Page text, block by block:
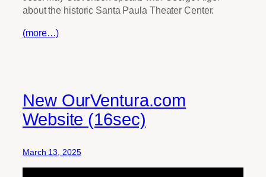
about the historic Santa Paula Theater Center.
(more…)
New OurVentura.com
Website (16sec)
March 13, 2025